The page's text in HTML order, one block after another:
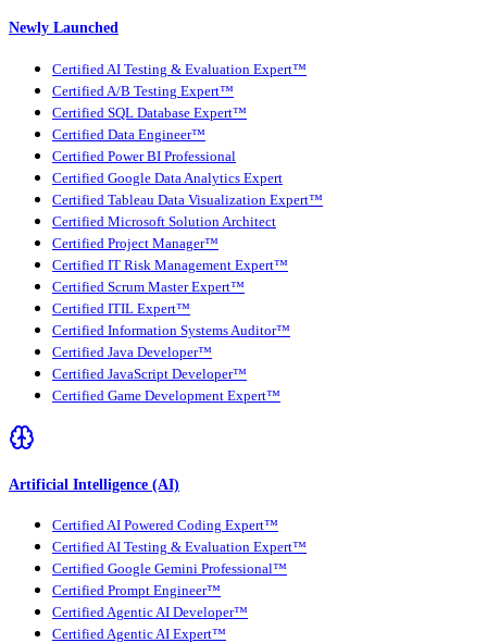
Newly Launched
Certified AI Testing & Evaluation Expert™
Certified A/B Testing Expert™
Certified SQL Database Expert™
Certified Data Engineer™
Certified Power BI Professional
Certified Google Data Analytics Expert
Certified Tableau Data Visualization Expert™
Certified Microsoft Solution Architect
Certified Project Manager™
Certified IT Risk Management Expert™
Certified Scrum Master Expert™
Certified ITIL Expert™
Certified Information Systems Auditor™
Certified Java Developer™
Certified JavaScript Developer™
Certified Game Development Expert™
Artificial Intelligence (AI)
Certified AI Powered Coding Expert™
Certified AI Testing & Evaluation Expert™
Certified Google Gemini Professional™
Certified Prompt Engineer™
Certified Agentic AI Developer™
Certified Agentic AI Expert™